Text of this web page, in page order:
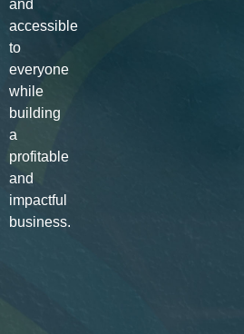
and
accessible
to
everyone
while
building
a
profitable
and
impactful
business.